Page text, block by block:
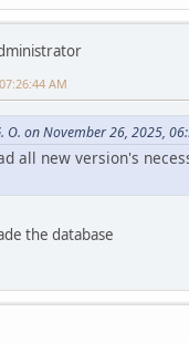
AM
O. on November 26, 2025,
all new version's
the database